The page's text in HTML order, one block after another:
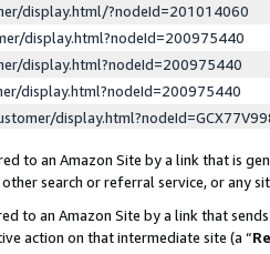
display.html/?nodeId=201014060
display.html?nodeId=200975440
display.html?nodeId=200975440
display.html?nodeId=200975440
to an Amazon Site by a link that is
search or referral service, or any
to an Amazon Site by a link that
action on that intermediate site (a “